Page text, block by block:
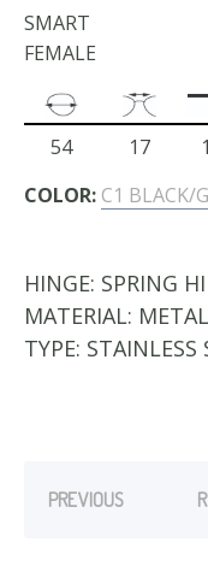
SMART
FEMALE
54
17
COLOR: C1 BLACK/
HINGE: SPRING
MATERIAL: METAL
TYPE: STAINLESS
PREVIOUS